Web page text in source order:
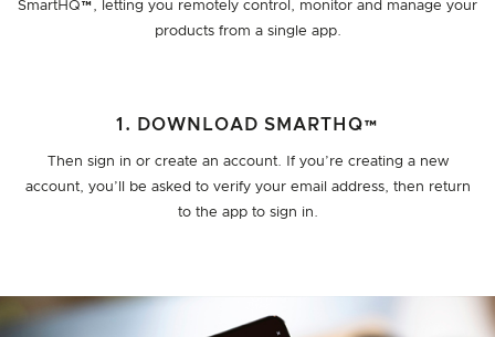
SmartHQ™, letting you remotely control, monitor and manage your
products from a single app.
1. DOWNLOAD SMARTHQ™
Then sign in or create an account. If you’re creating a new
account, you’ll be asked to verify your email address, then return
to the app to sign in.